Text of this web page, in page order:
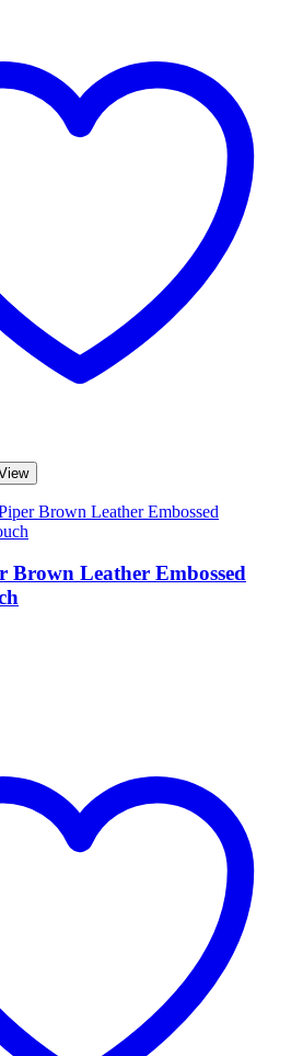
Brown Leather Embossed